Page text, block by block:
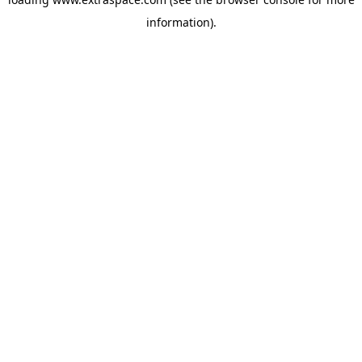
information).